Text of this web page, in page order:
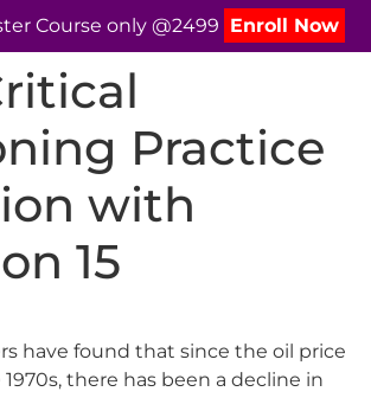
Course only @2499 Enroll Now
Practice
with
15
have found that since the oil price
there has been a decline in